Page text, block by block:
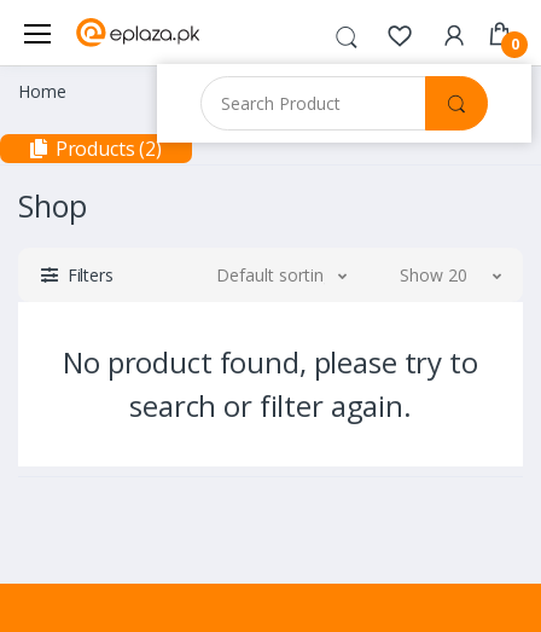
0
Home
Products (2)
Shop
Filters Default sorting Show 20
No product found, please try to
search or filter again.